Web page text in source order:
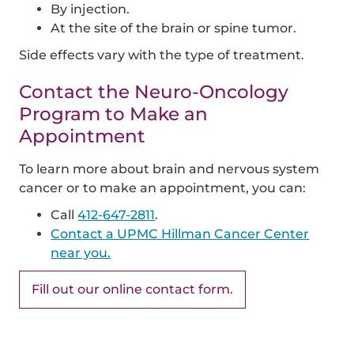
By injection.
At the site of the brain or spine tumor.
Side effects vary with the type of treatment.
Contact the Neuro-Oncology
Program to Make an
Appointment
To learn more about brain and nervous system
cancer or to make an appointment, you can:
Call412-647-2811.
Contact a UPMC Hillman Cancer Center
near you.
Fill out our online contact form.